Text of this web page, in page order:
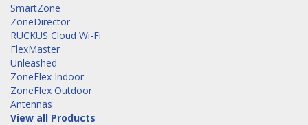
SmartZone
ZoneDirector
RUCKUS Cloud Wi-Fi
FlexMaster
Unleashed
ZoneFlex Indoor
ZoneFlex Outdoor
Antennas
View all Products